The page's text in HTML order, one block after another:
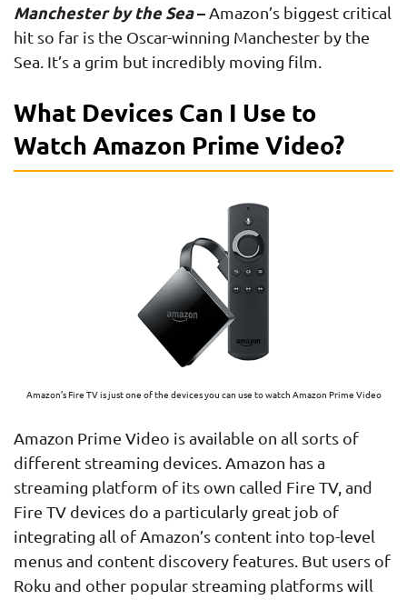
Manchester by the Sea– Amazon’s biggest critical
hit so far is the Oscar-winning Manchester by the
Sea. It’s a grim but incredibly moving film.
What Devices Can I Use to
Watch Amazon Prime Video?
Amazon’s Fire TV is just one of the devices you can use to watch Amazon Prime Video
Amazon Prime Video is available on all sorts of
different streaming devices. Amazon has a
streaming platform of its own called Fire TV, and
Fire TV devices do a particularly great job of
integrating all of Amazon’s content into top-level
menus and content discovery features. But users of
Roku and other popular streaming platforms will